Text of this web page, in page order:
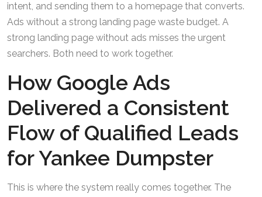
intent, and sending them to a homepage that converts.
Ads without a strong landing page waste budget. A
strong landing page without ads misses the urgent
searchers. Both need to work together.
How Google Ads
Delivered a Consistent
Flow of Qualified Leads
for Yankee Dumpster
This is where the system really comes together. The